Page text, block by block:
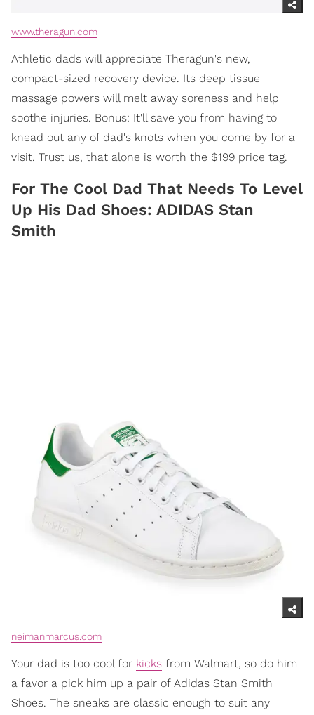
www.theragun.com
Athletic dads will appreciate Theragun's new,
compact-sized recovery device. Its deep tissue
massage powers will melt away soreness and help
soothe injuries. Bonus: It'll save you from having to
knead out any of dad's knots when you come by for a
visit. Trust us, that alone is worth the $199 price tag.
For The Cool Dad That Needs To Level
Up His Dad Shoes: ADIDAS Stan
Smith
neimanmarcus.com
Your dad is too cool for kicks from Walmart, so do him
a favor a pick him up a pair of Adidas Stan Smith
Shoes. The sneaks are classic enough to suit any